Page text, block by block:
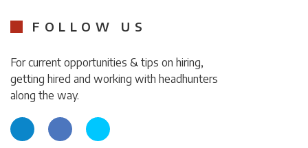
FOLLOW US
For current opportunities & tips on hiring,
getting hired and working with headhunters
along the way.